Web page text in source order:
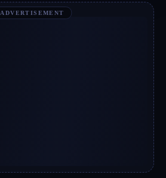
ADVERTISEMENT